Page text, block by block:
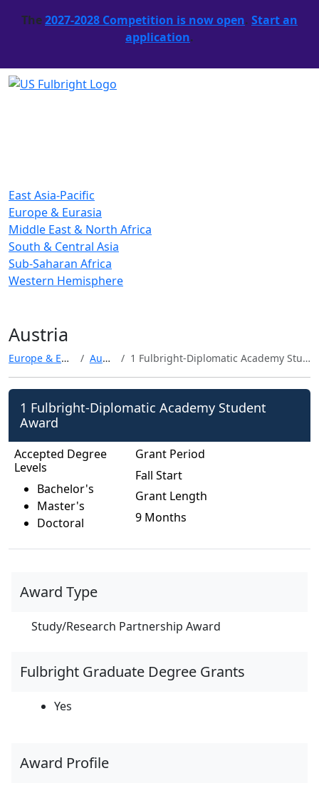
The2027-2028 Competition is now open. Start an
application.
East Asia-Pacific
Europe & Eurasia
Middle East & North Africa
South & Central Asia
Sub-Saharan Africa
Western Hemisphere
Austria
Europe & Eurasia Austria 1 Fulbright-Diplomatic Academy Student Award
1 Fulbright-Diplomatic Academy Student
Award
Accepted Degree
Levels
Bachelor's
Master's
Doctoral
Grant Period
Fall Start
Grant Length
9 Months
Award Type
Study/Research Partnership Award
Fulbright Graduate Degree Grants
Yes
Award Profile